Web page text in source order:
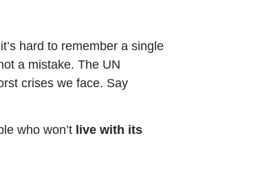
hard to remember a single
a mistake. The UN
crises we face. Say
who won’t live with its